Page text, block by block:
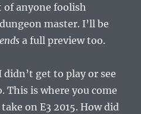
anyone foolish
master. I’ll be
a full preview too.
get to play or see
This is where you come
on E3 2015. How did